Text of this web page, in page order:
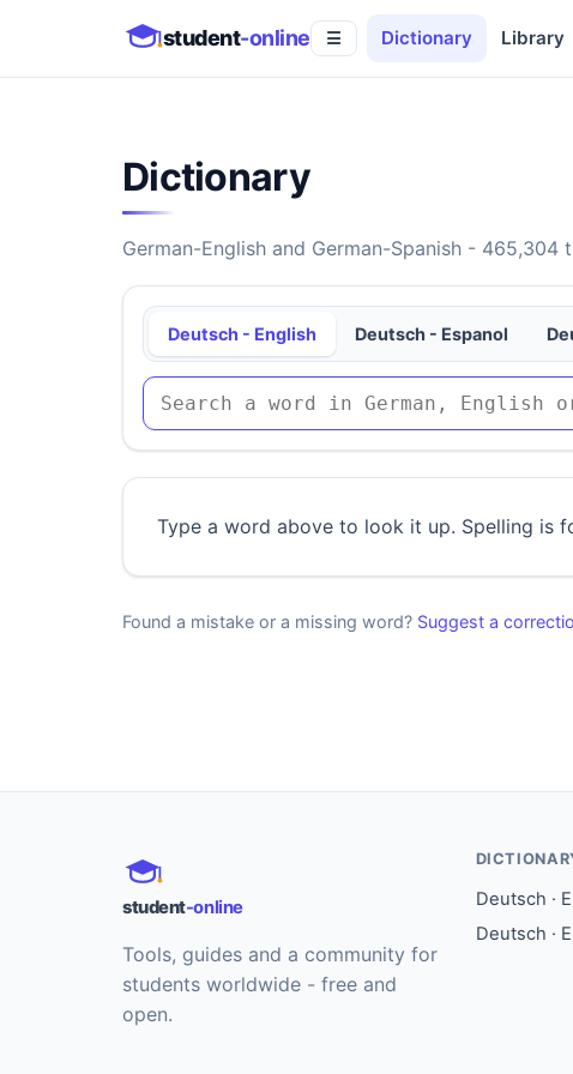
student-online ☰ Dictionary Library
Dictionary
German-English and German-Spanish - 465,304
Deutsch - English Deutsch - Espanol
Type a word above to look it up. Spelling is
Found a mistake or a missing word? Suggest a
student-online
Tools, guides and a community for
students worldwide - free and
open.
Deutsch ·
Deutsch ·